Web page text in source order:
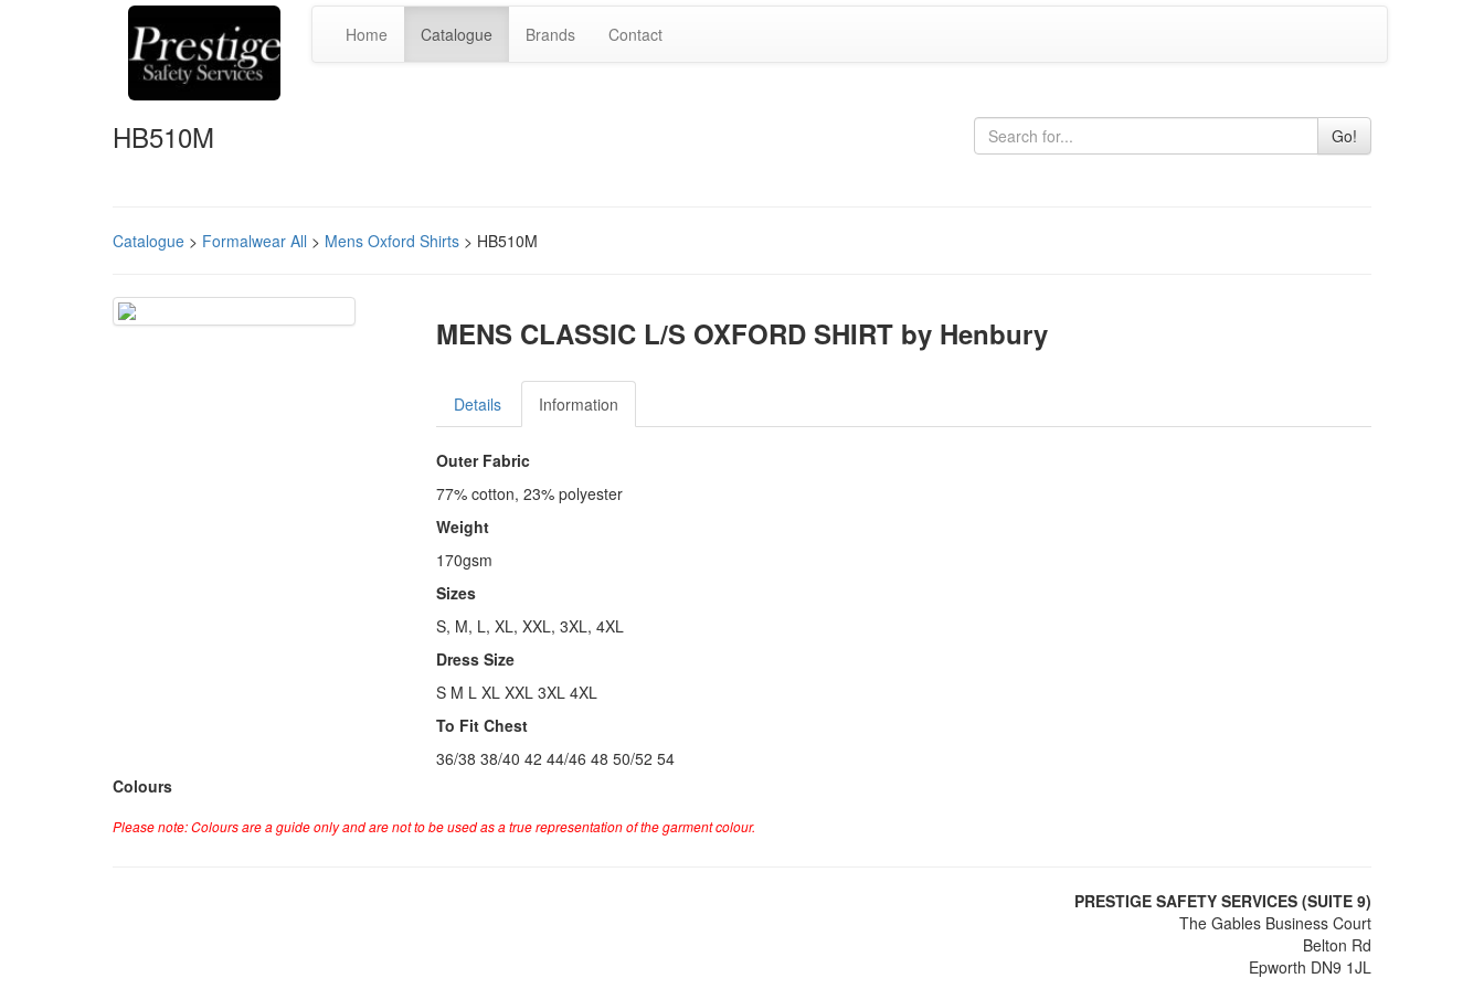
Home Catalogue Brands Contact
HB510M Go!
Catalogue > Formalwear All > Mens Oxford Shirts > HB510M
MENS CLASSIC L/S OXFORD SHIRT by Henbury
Details Information
Outer Fabric
77% cotton, 23% polyester
Weight
170gsm
Sizes
S, M, L, XL, XXL, 3XL, 4XL
Dress Size
S M L XL XXL 3XL 4XL
To Fit Chest
36/38 38/40 42 44/46 48 50/52 54
Colours
Please note: Colours are a guide only and are not to be used as a true representation of the garment colour.
PRESTIGE SAFETY SERVICES (SUITE 9)
The Gables Business Court
Belton Rd
Epworth DN9 1JL